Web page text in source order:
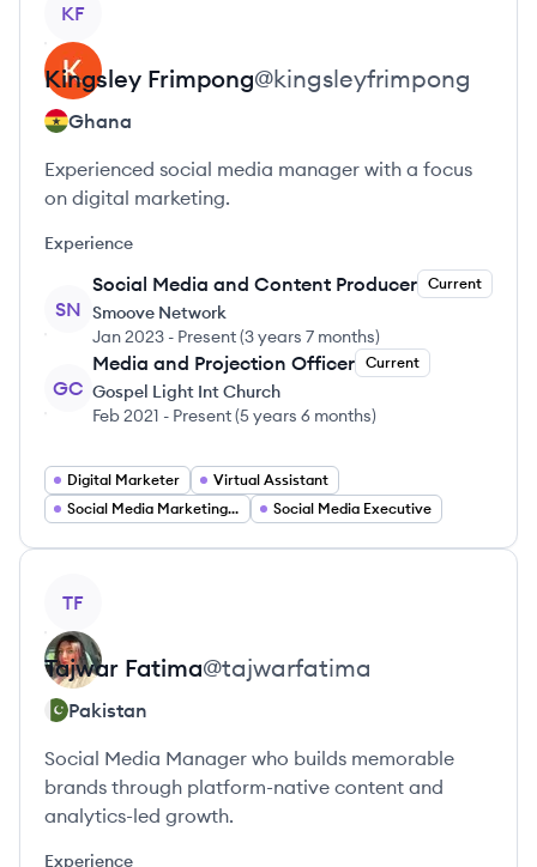
KF
Kingsley Frimpong@kingsleyfrimpong
Ghana
Experienced social media manager with a focus
on digital marketing.
Experience
SN
Social Media and Content Producer Current
Smoove Network
Jan 2023 - Present(3 years 7 months)
GC
Media and Projection Officer Current
Gospel Light Int Church
Feb 2021 - Present(5 years 6 months)
Digital Marketer
Virtual Assistant
Social Media Marketing Manager
Social Media Executive
TF
Tajwar Fatima@tajwarfatima
Pakistan
Social Media Manager who builds memorable
brands through platform-native content and
analytics-led growth.
Experience